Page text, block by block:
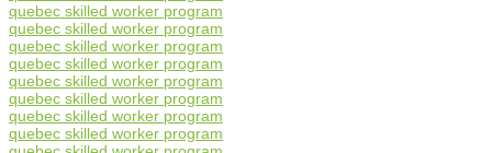
quebec skilled worker program
quebec skilled worker program
quebec skilled worker program
quebec skilled worker program
quebec skilled worker program
quebec skilled worker program
quebec skilled worker program
quebec skilled worker program